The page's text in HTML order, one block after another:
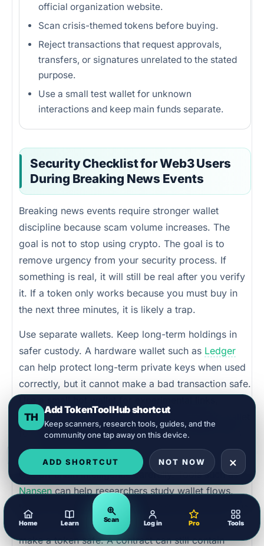
official organization website.
Scan crisis-themed tokens before buying.
Reject transactions that request approvals,
transfers, or signatures unrelated to the stated
purpose.
Use a small test wallet for unknown
interactions and keep main funds separate.
Security Checklist for Web3 Users
During Breaking News Events
Breaking news events require stronger wallet
discipline because scam volume increases. The
goal is not to stop using crypto. The goal is to
remove urgency from your security process. If
something is real, it will still be real after you verify
it. If a token only works because you must buy in
the next three minutes, it is likely a trap.
Use separate wallets. Keep long-term holdings in
safer custody. A hardware wallet such as Ledger
can help protect long-term private keys when used
correctly, but it cannot make a bad transaction safe.
claims, and new tokens. Never use your main wallet
for crisis-themed token launches or donation sites
you have not verified.
Use on-chain intelligence carefully. Tools such as
Nansen can help researchers study wallet flows,
token movement, exchange activity, and suspicious
patterns. But smart money movement does not
make a token safe. A contract can still contain
Home Learn Scan Log in Pro Tools
TH
Add TokenToolHub shortcut
Keep scanners, research tools, guides, and the
community one tap away on this device.
ADD SHORTCUT NOT NOW ×